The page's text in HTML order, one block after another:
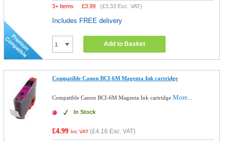
3+ Items
£3.99 (£3.33 Exc. VAT)
Includes FREE delivery
Add to Basket
Compatible Canon BCI-6M Magenta Ink cartridge
Compatible Canon BCI-6M Magenta Ink cartridgeMore...
In Stock
£4.99 Inc VAT (£4.16 Exc. VAT)